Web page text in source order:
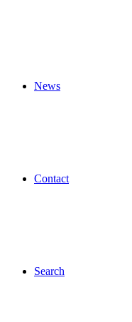
News
Contact
Search